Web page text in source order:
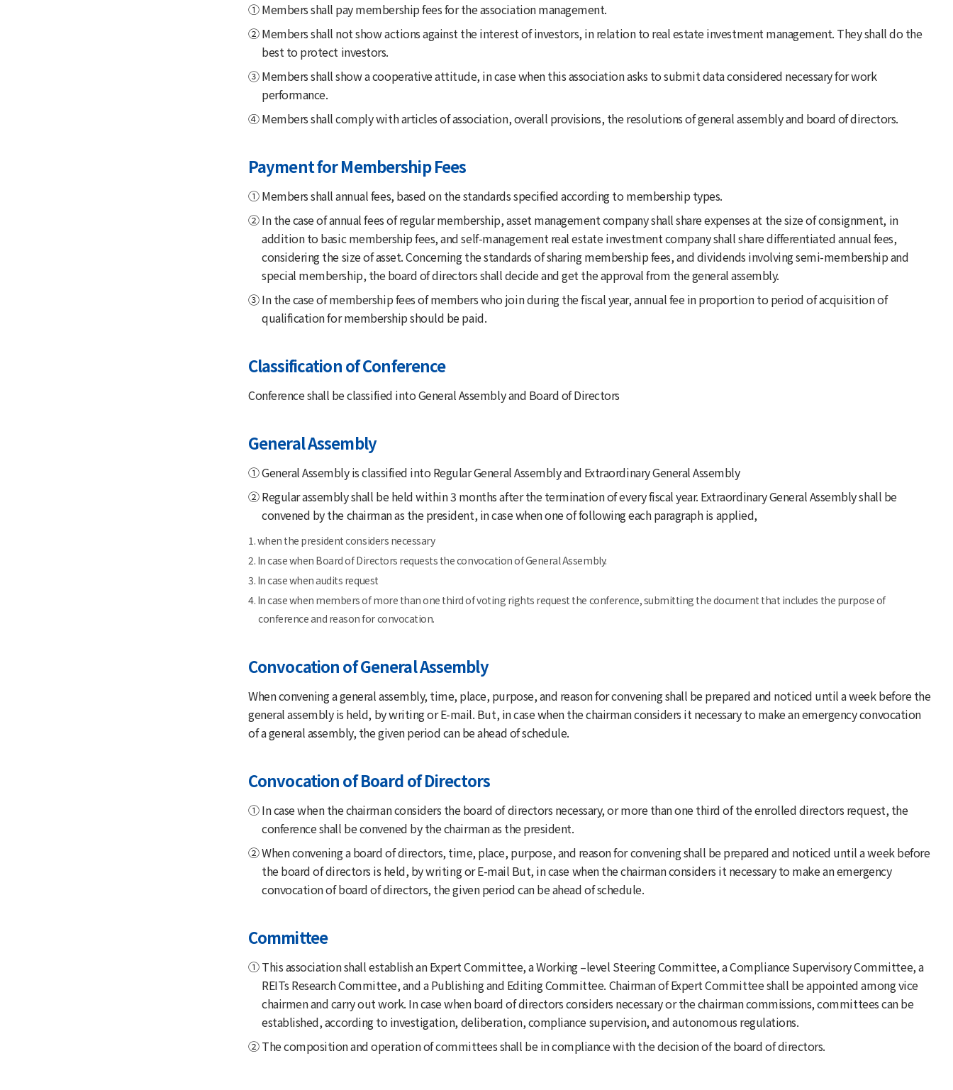
① Members shall pay membership fees for the association management.
② Members shall not show actions against the interest of investors, in relation to real estate investment management. They shall do the
best to protect investors.
③ Members shall show a cooperative attitude, in case when this association asks to submit data considered necessary for work
performance.
④ Members shall comply with articles of association, overall provisions, the resolutions of general assembly and board of directors.
Payment for Membership Fees
① Members shall annual fees, based on the standards specified according to membership types.
② In the case of annual fees of regular membership, asset management company shall share expenses at the size of consignment, in
addition to basic membership fees, and self-management real estate investment company shall share differentiated annual fees,
considering the size of asset. Concerning the standards of sharing membership fees, and dividends involving semi-membership and
special membership, the board of directors shall decide and get the approval from the general assembly.
③ In the case of membership fees of members who join during the fiscal year, annual fee in proportion to period of acquisition of
qualification for membership should be paid.
Classification of Conference
Conference shall be classified into General Assembly and Board of Directors
General Assembly
① General Assembly is classified into Regular General Assembly and Extraordinary General Assembly
② Regular assembly shall be held within 3 months after the termination of every fiscal year. Extraordinary General Assembly shall be
convened by the chairman as the president, in case when one of following each paragraph is applied,
1. when the president considers necessary
2. In case when Board of Directors requests the convocation of General Assembly.
3. In case when audits request
4. In case when members of more than one third of voting rights request the conference, submitting the document that includes the purpose of
conference and reason for convocation.
Convocation of General Assembly
When convening a general assembly, time, place, purpose, and reason for convening shall be prepared and noticed until a week before the
general assembly is held, by writing or E-mail. But, in case when the chairman considers it necessary to make an emergency convocation
of a general assembly, the given period can be ahead of schedule.
Convocation of Board of Directors
① In case when the chairman considers the board of directors necessary, or more than one third of the enrolled directors request, the
conference shall be convened by the chairman as the president.
② When convening a board of directors, time, place, purpose, and reason for convening shall be prepared and noticed until a week before
the board of directors is held, by writing or E-mail But, in case when the chairman considers it necessary to make an emergency
convocation of board of directors, the given period can be ahead of schedule.
Committee
① This association shall establish an Expert Committee, a Working –level Steering Committee, a Compliance Supervisory Committee, a
REITs Research Committee, and a Publishing and Editing Committee. Chairman of Expert Committee shall be appointed among vice
chairmen and carry out work. In case when board of directors considers necessary or the chairman commissions, committees can be
established, according to investigation, deliberation, compliance supervision, and autonomous regulations.
② The composition and operation of committees shall be in compliance with the decision of the board of directors.